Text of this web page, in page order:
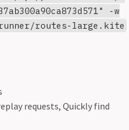
-w
routes-large.kite
requests, Quickly find